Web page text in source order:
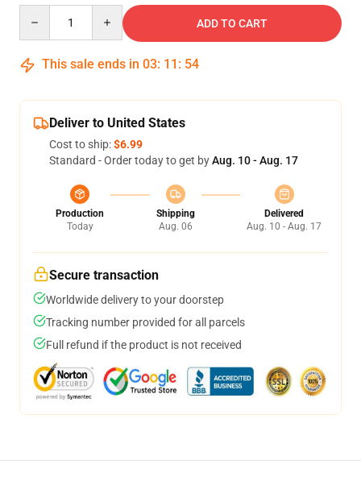
ADD TO CART
This sale ends in 03: 11 : 54
Deliver to United States
Cost to ship:$6.99
Standard - Order today to get byAug. 10 - Aug. 17
Production
Today
Shipping
Aug. 06
Delivered
Aug. 10 - Aug. 17
Secure transaction
Worldwide delivery to your doorstep
Tracking number provided for all parcels
Full refund if the product is not received